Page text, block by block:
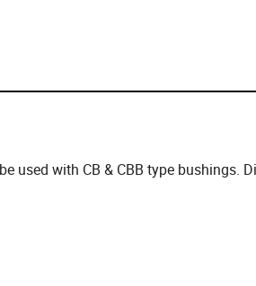
used with CB & CBB type